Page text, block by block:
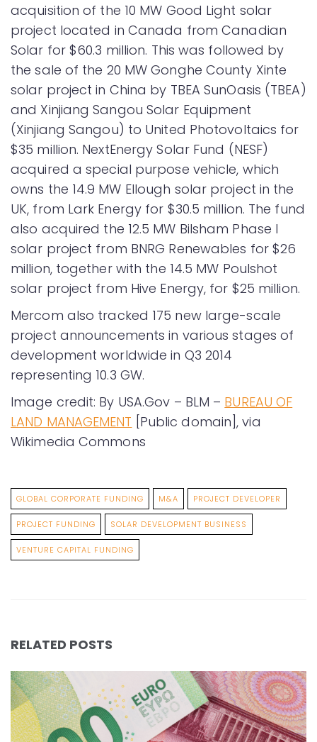
acquisition of the 10 MW Good Light solar
project located in Canada from Canadian
Solar for $60.3 million. This was followed by
the sale of the 20 MW Gonghe County Xinte
solar project in China by TBEA SunOasis (TBEA)
and Xinjiang Sangou Solar Equipment
(Xinjiang Sangou) to United Photovoltaics for
$35 million. NextEnergy Solar Fund (NESF)
acquired a special purpose vehicle, which
owns the 14.9 MW Ellough solar project in the
UK, from Lark Energy for $30.5 million. The fund
also acquired the 12.5 MW Bilsham Phase I
solar project from BNRG Renewables for $26
million, together with the 14.5 MW Poulshot
solar project from Hive Energy, for $25 million.
Mercom also tracked 175 new large-scale
project announcements in various stages of
development worldwide in Q3 2014
representing 10.3 GW.
Image credit: By USA.Gov – BLM – BUREAU OF
LAND MANAGEMENT [Public domain], via
Wikimedia Commons
GLOBAL CORPORATE FUNDING M&A PROJECT DEVELOPER
PROJECT FUNDING SOLAR DEVELOPMENT BUSINESS
VENTURE CAPITAL FUNDING
RELATED POSTS